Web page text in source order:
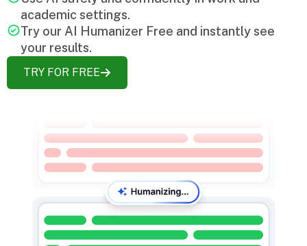
academic settings.
Try our AI Humanizer Free and instantly see
your results.
TRY FOR FREE